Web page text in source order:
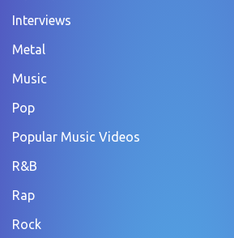
Interviews
Metal
Music
Pop
Popular Music Videos
R&B
Rap
Rock